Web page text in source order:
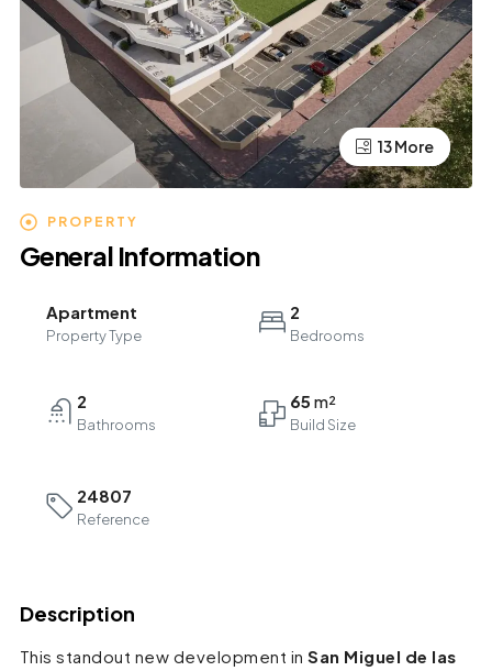
9 More
13 More
PROPERTY
General Information
Apartment
Property Type
2
Bedrooms
2
Bathrooms
65
24807
Reference
Description
This standout new development inSan Miguel de las